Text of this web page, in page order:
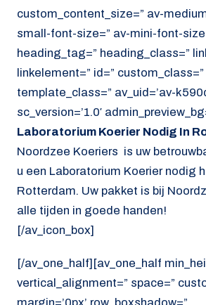
custom_content_size=” av-
small-font-size=” av-mini-font-
heading_tag=” heading_class=”
linkelement=” id=” custom_class=”
template_class=” av_uid=’av-
sc_version=’1.0′
Laboratorium Koerier Nodig In
Noordzee Koeriers is uw
u een Laboratorium Koerier nodig
Rotterdam. Uw pakket is bij
alle tijden in goede handen!
[/av_icon_box]
[/av_one_half][av_one_half
vertical_alignment=” space=”
margin=’0px’ row_boxshadow=”